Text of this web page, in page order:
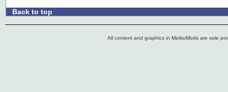
.:Back to top
All content and graphics in MetkuMods are sole